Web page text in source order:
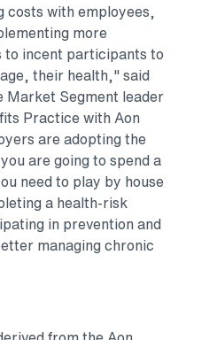
costs with employees,
more
to incent participants to
their health," said
Market Segment leader
Practice with Aon
are adopting the
are going to spend a
need to play by house
a health-risk
in prevention and
managing chronic